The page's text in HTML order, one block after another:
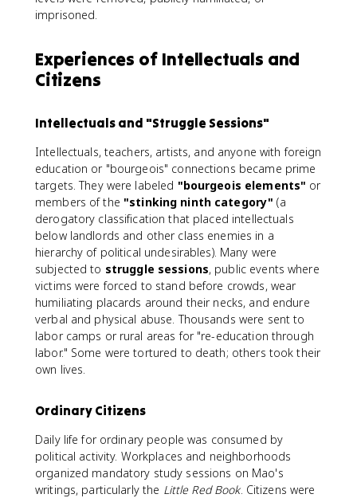
imprisoned.
Experiences of Intellectuals and
Citizens
Intellectuals and "Struggle Sessions"
Intellectuals, teachers, artists, and anyone with foreign
education or "bourgeois" connections became prime
targets. They were labeled "bourgeois elements" or
members of the "stinking ninth category" (a
derogatory classification that placed intellectuals
below landlords and other class enemies in a
hierarchy of political undesirables). Many were
subjected to struggle sessions, public events where
victims were forced to stand before crowds, wear
humiliating placards around their necks, and endure
verbal and physical abuse. Thousands were sent to
labor camps or rural areas for "re-education through
labor." Some were tortured to death; others took their
own lives.
Ordinary Citizens
Daily life for ordinary people was consumed by
political activity. Workplaces and neighborhoods
organized mandatory study sessions on Mao's
writings, particularly the Little Red Book. Citizens were